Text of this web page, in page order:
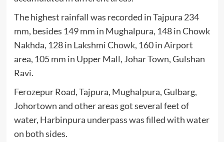
The highest rainfall was recorded in Tajpura 234
mm, besides 149 mm in Mughalpura, 148 in Chowk
Nakhda, 128 in Lakshmi Chowk, 160 in Airport
area, 105 mm in Upper Mall, Johar Town, Gulshan
Ravi.
Ferozepur Road, Tajpura, Mughalpura, Gulbarg,
Johortown and other areas got several feet of
water, Harbinpura underpass was filled with water
on both sides.